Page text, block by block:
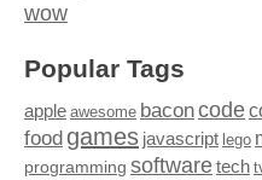
wow
Popular Tags
apple awesome baconcode
food games javascript lego
programming softwaretech